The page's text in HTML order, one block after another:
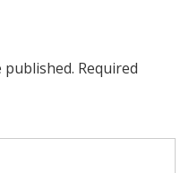
Required